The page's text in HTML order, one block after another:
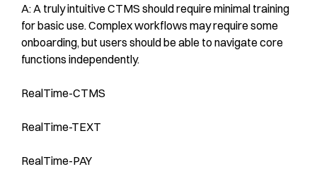
A: A truly intuitive CTMS should require minimal training
for basic use. Complex workflows may require some
onboarding, but users should be able to navigate core
functions independently.
RealTime-CTMS
RealTime-TEXT
RealTime-PAY